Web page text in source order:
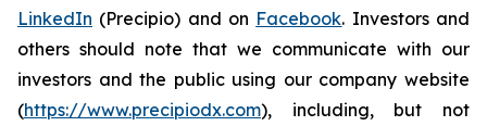
LinkedIn (Precipio) and on Facebook. Investors and
others should note that we communicate with our
investors and the public using our company website
(https://www.precipiodx.com), including, but not